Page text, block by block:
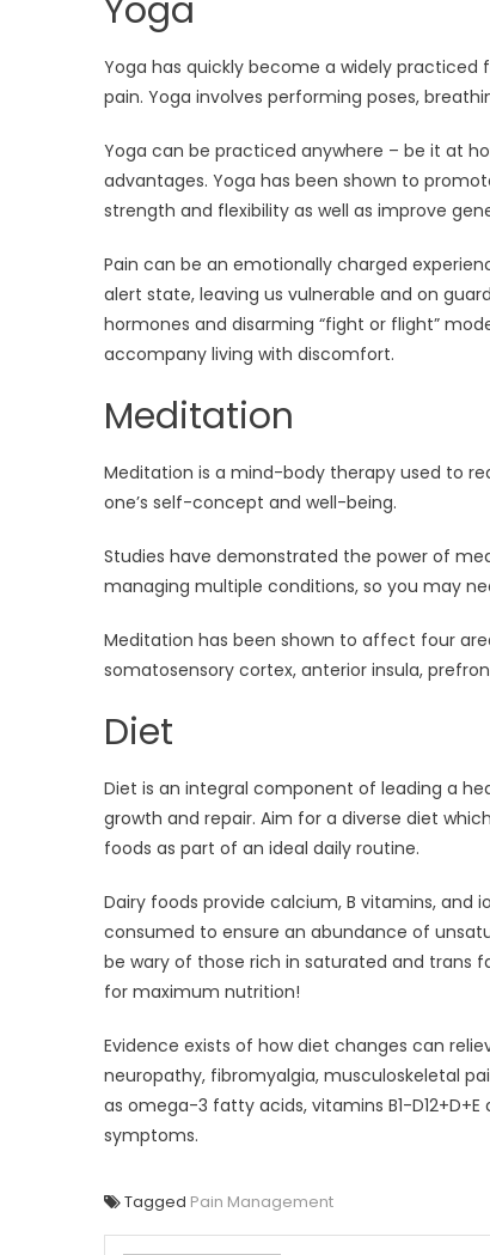
Yoga
Yoga has quickly become a widely
pain. Yoga involves performing poses,
Yoga can be practiced anywhere – be it at
advantages. Yoga has been shown to
strength and flexibility as well as improve
Pain can be an emotionally charged
alert state, leaving us vulnerable and on
hormones and disarming “fight or flight”
accompany living with discomfort.
Meditation
Meditation is a mind-body therapy used to
one’s self-concept and well-being.
Studies have demonstrated the power of
managing multiple conditions, so you may
Meditation has been shown to affect four
somatosensory cortex, anterior insula,
Diet
Diet is an integral component of leading a
growth and repair. Aim for a diverse diet
foods as part of an ideal daily routine.
Dairy foods provide calcium, B vitamins, and
consumed to ensure an abundance of
be wary of those rich in saturated and trans
for maximum nutrition!
Evidence exists of how diet changes can
neuropathy, fibromyalgia, musculoskeletal
as omega-3 fatty acids, vitamins B1-
symptoms.
Tagged Pain Management